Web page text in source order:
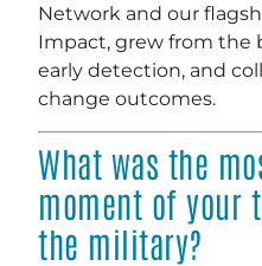
Network and our
Impact, grew from the
early detection, and
change outcomes.
What was the
moment of your
the military?